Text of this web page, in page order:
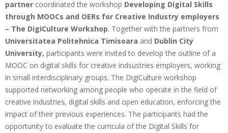
partner coordinated the workshop Developing Digital Skills
through MOOCs and OERs for Creative Industry employers
– The DigiCulture Workshop. Together with the partners from
Universitatea Politehnica Timisoara and Dublin City
University, participants were invited to develop the outline of a
MOOC on digital skills for creative indsustries employers, working
in small interdisciplinary groups. The DigiCulture workshop
supported networking among people who operate in the field of
creative industries, digital skills and open education, enforcing the
impact of their previous experiences. The participants had the
opportunity to evaluate the curricula of the Digital Skills for